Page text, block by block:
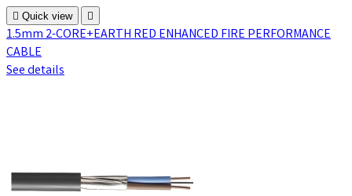
 Quick view 
1.5mm 2-CORE+EARTH RED ENHANCED FIRE PERFORMANCE
CABLE
See details